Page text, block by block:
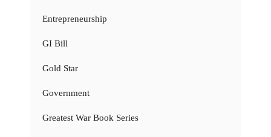
Entrepreneurship
GI Bill
Gold Star
Government
Greatest War Book Series